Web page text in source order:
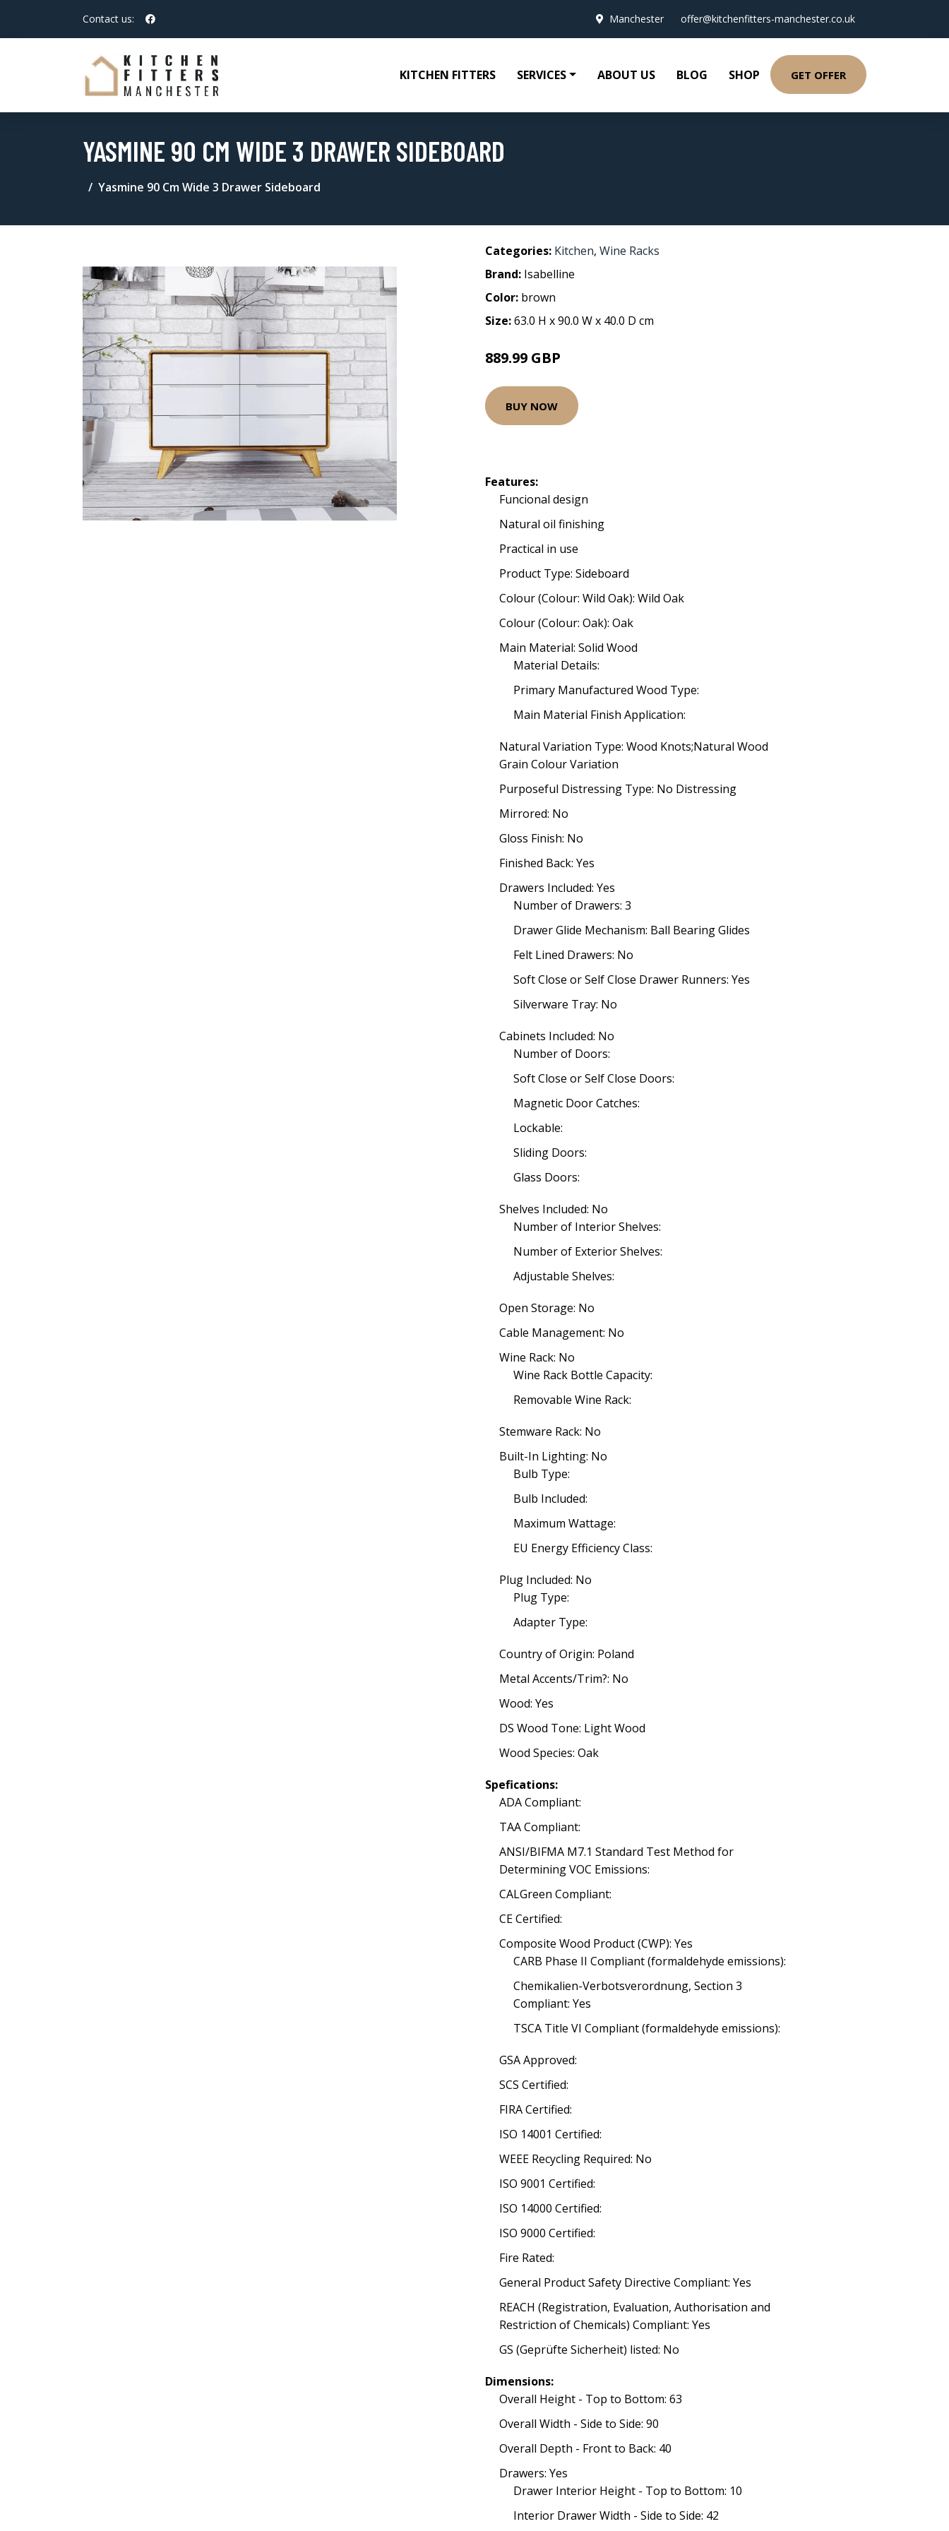
Contact us: Manchester offer@kitchenfitters-manchester.co.uk
KITCHEN FITTERS SERVICES ABOUT US BLOG SHOP GET OFFER
YASMINE 90 CM WIDE 3 DRAWER SIDEBOARD
Yasmine 90 Cm Wide 3 Drawer Sideboard
Categories: Kitchen, Wine Racks
Brand: Isabelline
Color: brown
Size:63.0 H x 90.0 W x 40.0 D cm
889.99 GBP
BUY NOW
Features:
Funcional design
Natural oil finishing
Practical in use
Product Type: Sideboard
Colour (Colour: Wild Oak): Wild Oak
Colour (Colour: Oak): Oak
Main Material: Solid Wood
Material Details:
Primary Manufactured Wood Type:
Main Material Finish Application:
Natural Variation Type: Wood Knots;Natural Wood
Grain Colour Variation
Purposeful Distressing Type: No Distressing
Mirrored: No
Gloss Finish: No
Finished Back: Yes
Drawers Included: Yes
Number of Drawers: 3
Drawer Glide Mechanism: Ball Bearing Glides
Felt Lined Drawers: No
Soft Close or Self Close Drawer Runners: Yes
Silverware Tray: No
Cabinets Included: No
Number of Doors:
Soft Close or Self Close Doors:
Magnetic Door Catches:
Lockable:
Sliding Doors:
Glass Doors:
Shelves Included: No
Number of Interior Shelves:
Number of Exterior Shelves:
Adjustable Shelves:
Open Storage: No
Cable Management: No
Wine Rack: No
Wine Rack Bottle Capacity:
Removable Wine Rack:
Stemware Rack: No
Built-In Lighting: No
Bulb Type:
Bulb Included:
Maximum Wattage:
EU Energy Efficiency Class:
Plug Included: No
Plug Type:
Adapter Type:
Country of Origin: Poland
Metal Accents/Trim?: No
Wood: Yes
DS Wood Tone: Light Wood
Wood Species: Oak
Spefications:
ADA Compliant:
TAA Compliant:
ANSI/BIFMA M7.1 Standard Test Method for
Determining VOC Emissions:
CALGreen Compliant:
CE Certified:
Composite Wood Product (CWP): Yes
CARB Phase II Compliant (formaldehyde emissions):
Chemikalien-Verbotsverordnung, Section 3
Compliant: Yes
TSCA Title VI Compliant (formaldehyde emissions):
GSA Approved:
SCS Certified:
FIRA Certified:
ISO 14001 Certified:
WEEE Recycling Required: No
ISO 9001 Certified:
ISO 14000 Certified:
ISO 9000 Certified:
Fire Rated:
General Product Safety Directive Compliant: Yes
REACH (Registration, Evaluation, Authorisation and
Restriction of Chemicals) Compliant: Yes
GS (Geprüfte Sicherheit) listed: No
Dimensions:
Overall Height - Top to Bottom: 63
Overall Width - Side to Side: 90
Overall Depth - Front to Back: 40
Drawers: Yes
Drawer Interior Height - Top to Bottom: 10
Interior Drawer Width - Side to Side: 42